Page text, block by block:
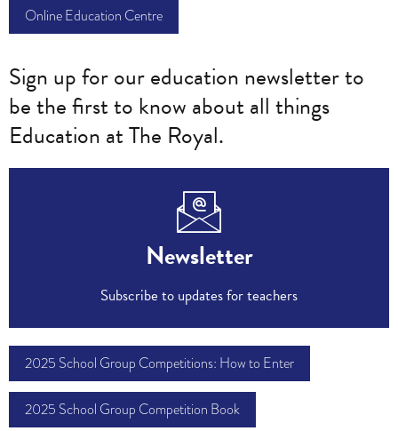
Online Education Centre
Sign up for our education newsletter to
be the first to know about all things
Education at The Royal.
Newsletter
Subscribe to updates for teachers
2025 School Group Competitions: How to Enter
2025 School Group Competition Book